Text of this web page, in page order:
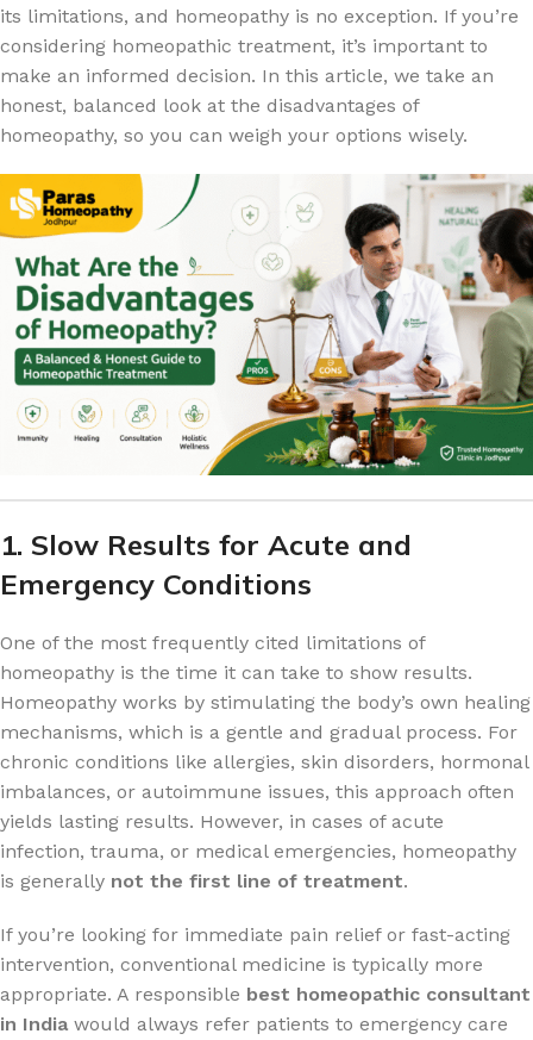
its limitations, and homeopathy is no exception. If you’re
considering homeopathic treatment, it’s important to
make an informed decision. In this article, we take an
honest, balanced look at the disadvantages of
homeopathy, so you can weigh your options wisely.
1. Slow Results for Acute and
Emergency Conditions
One of the most frequently cited limitations of
homeopathy is the time it can take to show results.
Homeopathy works by stimulating the body’s own healing
mechanisms, which is a gentle and gradual process. For
chronic conditions like allergies, skin disorders, hormonal
imbalances, or autoimmune issues, this approach often
yields lasting results. However, in cases of acute
infection, trauma, or medical emergencies, homeopathy
is generally not the first line of treatment.
If you’re looking for immediate pain relief or fast-acting
intervention, conventional medicine is typically more
appropriate. A responsible best homeopathic consultant
in India would always refer patients to emergency care